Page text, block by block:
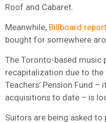
Roof and Cabaret.
Meanwhile, Billboard
bought for somewhere
The Toronto-based music
recapitalization due to
Teachers’ Pension Fund
acquisitions to date – is
Suitors are being asked